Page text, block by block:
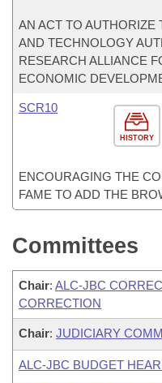
AN ACT TO AUTHORIZE
AND TECHNOLOGY
RESEARCH ALLIANCE
ECONOMIC
HISTORY
SCR10
ENCOURAGING THE
FAME TO ADD THE
Committees
Chair: ALC-JBC
CORRECTION
Chair: JUDICIARY
ALC-JBC BUDGET